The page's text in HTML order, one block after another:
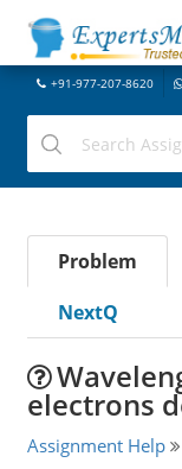
+91-977-207-8620
Problem
NextQ
electrons
Assignment Help